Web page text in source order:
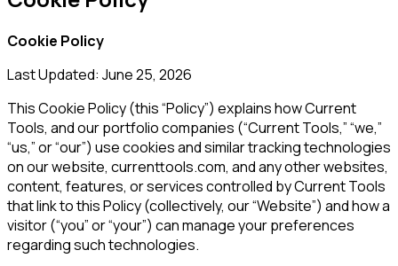
Cookie Policy
Last Updated: June 25, 2026
This Cookie Policy (this “Policy”) explains howCurrent
Tools, and our portfolio companies (“Current Tools,” “we,”
“us,” or “our”) use cookies and similar tracking technologies
on our website, currenttools.com, and any other websites,
content, features, or services controlled byCurrent Tools
that link to this Policy (collectively, our “Website”) and how a
visitor (“you” or “your”) can manage your preferences
regarding such technologies.